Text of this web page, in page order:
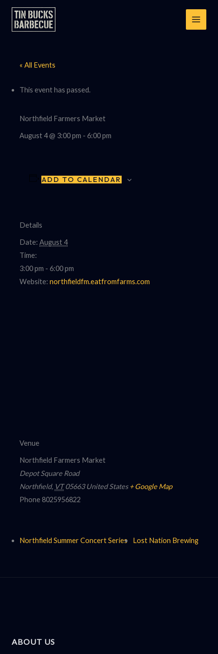
Skip
content
« All Events
This event has passed.
Northfield Farmers Market
August 4 @ 3:00 pm - 6:00 pm
ADD TO CALENDAR
Details
Date: August 4
Time:
3:00 pm - 6:00 pm
Website: northfieldfm.eatfromfarms.com
Venue
Northfield Farmers Market
Depot Square Road
Northfield, VT 05663 United States + Google Map
Phone8025956822
Northfield Summer Concert Series Lost Nation Brewing
ABOUT US